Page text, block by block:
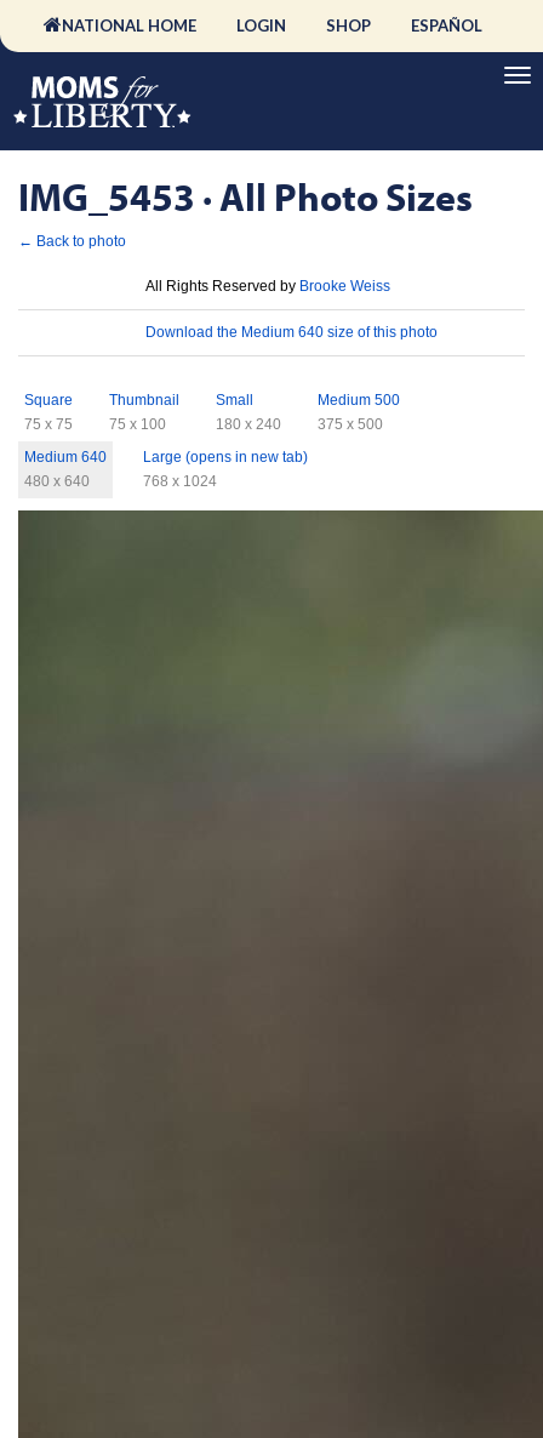
NATIONAL HOME LOGIN SHOP ESPAÑOL
IMG_5453 · All Photo Sizes
← Back to photo
All Rights Reserved by Brooke Weiss
Download the Medium 640 size of this photo
Square
75 x 75
Thumbnail
75 x 100
Small
180 x 240
Medium 500
375 x 500
Medium 640
480 x 640
Large (opens in new tab)
768 x 1024